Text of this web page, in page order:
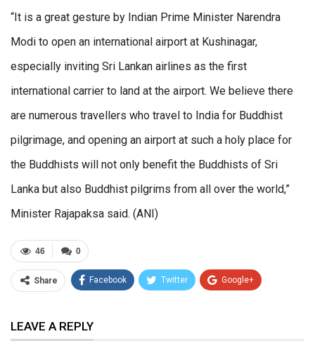
“It is a great gesture by Indian Prime Minister Narendra
Modi to open an international airport at Kushinagar,
especially inviting Sri Lankan airlines as the first
international carrier to land at the airport. We believe there
are numerous travellers who travel to India for Buddhist
pilgrimage, and opening an airport at such a holy place for
the Buddhists will not only benefit the Buddhists of Sri
Lanka but also Buddhist pilgrims from all over the world,”
Minister Rajapaksa said. (ANI)
0
46
Share Facebook Twitter Google+
Email
LEAVE A REPLY